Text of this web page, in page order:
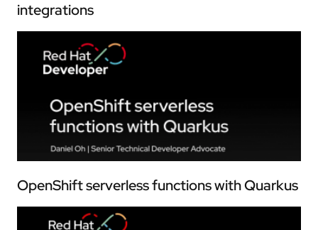
integrations
OpenShift serverless functions with Quarkus